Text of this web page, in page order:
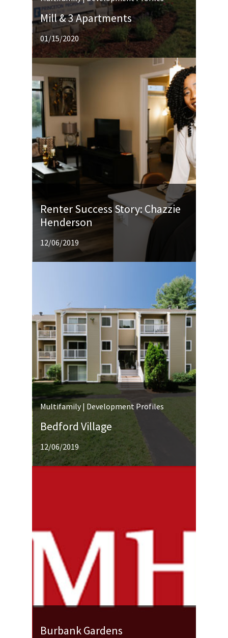
Mill & 3 Apartments
01/15/2020
Renter Success Story: Chazzie
Henderson
12/06/2019
Multifamily | Development Profiles
Bedford Village
12/06/2019
Burbank Gardens